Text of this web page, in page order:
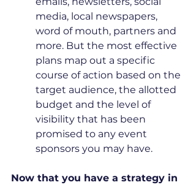
media, local newspapers,
word of mouth, partners and
more. But the most effective
plans map out a specific
course of action based on the
target audience, the allotted
budget and the level of
visibility that has been
promised to any event
sponsors you may have.
Now that you have a strategy in